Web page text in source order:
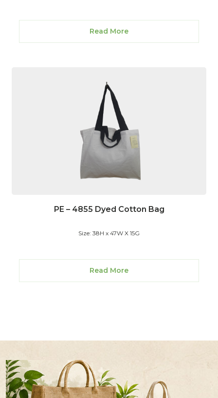
Read More
PE – 4855 Dyed Cotton Bag
Size: 38H x 47W X 15G
Read More